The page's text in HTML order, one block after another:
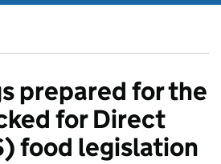
prepared for the
for Direct
food legislation